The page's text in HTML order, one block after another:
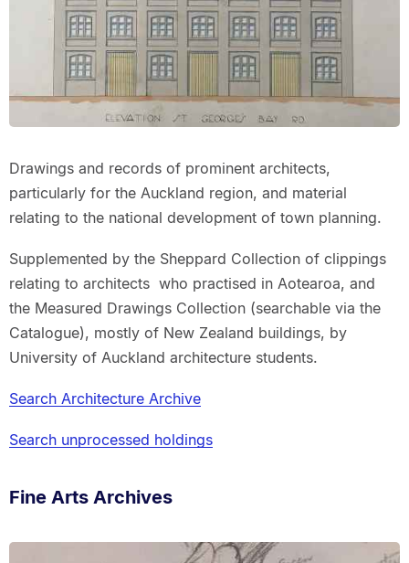
Drawings and records of prominent architects,
particularly for the Auckland region, and material
relating to the national development of town planning.
Supplemented by the Sheppard Collection of clippings
relating to architects who practised in Aotearoa, and
the Measured Drawings Collection (searchable via the
Catalogue), mostly of New Zealand buildings, by
University of Auckland architecture students.
Search Architecture Archive
Search unprocessed holdings
Fine Arts Archives